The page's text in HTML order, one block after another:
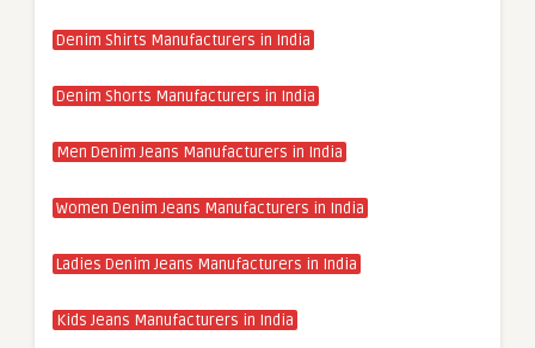
Denim Shirts Manufacturers in India
Denim Shorts Manufacturers in India
Men Denim Jeans Manufacturers in India
Women Denim Jeans Manufacturers in India
Ladies Denim Jeans Manufacturers in India
Kids Jeans Manufacturers in India